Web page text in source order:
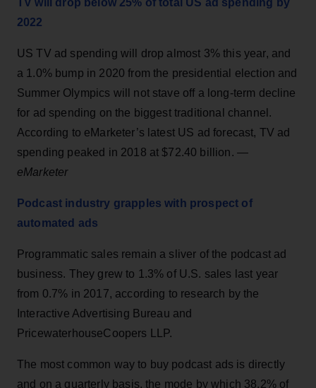
2022
US TV ad spending will drop almost 3% this year, and
a 1.0% bump in 2020 from the presidential election and
Summer Olympics will not stave off a long-term decline
for ad spending on the biggest traditional channel.
According to eMarketer’s latest US ad forecast, TV ad
spending peaked in 2018 at $72.40 billion. —
eMarketer
Podcast industry grapples with prospect of
automated ads
Programmatic sales remain a sliver of the podcast ad
business. They grew to 1.3% of U.S. sales last year
from 0.7% in 2017, according to research by the
Interactive Advertising Bureau and
PricewaterhouseCoopers LLP.
The most common way to buy podcast ads is directly
and on a quarterly basis, the mode by which 38.2% of